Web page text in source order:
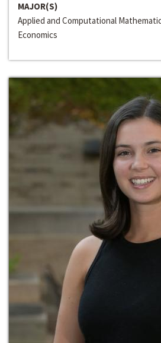
MAJOR(S)
Applied and Computational
Economics